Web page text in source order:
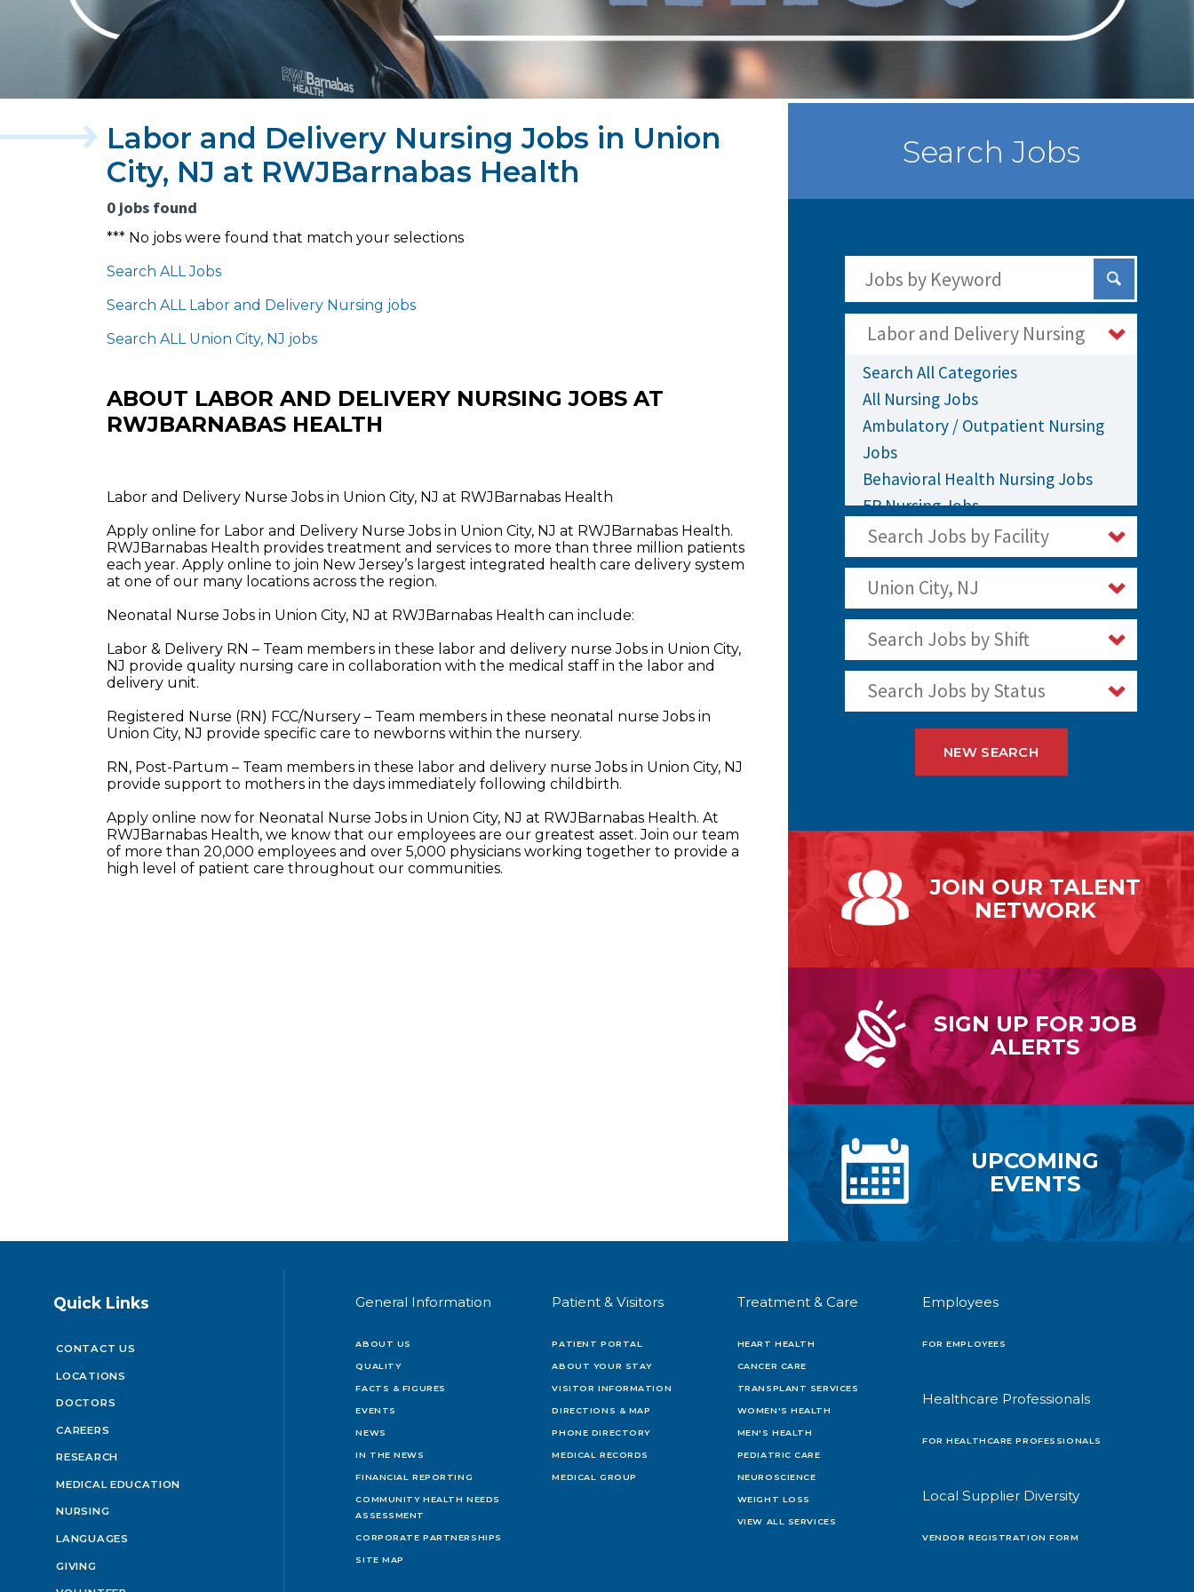
Labor and Delivery Nursing Jobs in Union
City, NJ at RWJBarnabas Health
0 jobs found
*** No jobs were found that match your selections
Search ALL Jobs
Search ALL Labor and Delivery Nursing jobs
Search ALL Union City, NJ jobs
ABOUT LABOR AND DELIVERY NURSING JOBS AT
RWJBARNABAS HEALTH
Labor and Delivery Nurse Jobs in Union City, NJ at RWJBarnabas Health
Apply online for Labor and Delivery Nurse Jobs in Union City, NJ at RWJBarnabas Health.
RWJBarnabas Health provides treatment and services to more than three million patients
each year. Apply online to join New Jersey’s largest integrated health care delivery system
at one of our many locations across the region.
Neonatal Nurse Jobs in Union City, NJ at RWJBarnabas Health can include:
Labor & Delivery RN – Team members in these labor and delivery nurse Jobs in Union City,
NJ provide quality nursing care in collaboration with the medical staff in the labor and
delivery unit.
Registered Nurse (RN) FCC/Nursery – Team members in these neonatal nurse Jobs in
Union City, NJ provide specific care to newborns within the nursery.
RN, Post-Partum – Team members in these labor and delivery nurse Jobs in Union City, NJ
provide support to mothers in the days immediately following childbirth.
Apply online now for Neonatal Nurse Jobs in Union City, NJ at RWJBarnabas Health. At
RWJBarnabas Health, we know that our employees are our greatest asset. Join our team
of more than 20,000 employees and over 5,000 physicians working together to provide a
high level of patient care throughout our communities.
Search Jobs
Submit
Labor and Delivery Nursing
Search All Categories
All Nursing Jobs
Ambulatory / Outpatient Nursing
Jobs
Behavioral Health Nursing Jobs
ER Nursing Jobs
ICU / Critical Care Nursing Jobs
Infusion Nursing Jobs
Labor and Delivery Nursing Jobs
Medical / Surgical Nursing Jobs
Nurses Jobs
OR Nursing Jobs
Oncology Nursing Jobs
Pediatric Nursing Jobs
Staff Nurse Jobs
Telemetry Nursing Jobs
Search Jobs by Facility
Union City, NJ
Search Jobs by Shift
Search Jobs by Status
NEW SEARCH
JOIN OURTALENT
NETWORK
SIGN UP FORJOB
ALERTS
UPCOMING
EVENTS
Quick Links
CONTACT US
LOCATIONS
DOCTORS
CAREERS
RESEARCH
MEDICAL EDUCATION
NURSING
LANGUAGES
GIVING
General Information
ABOUT US
QUALITY
FACTS & FIGURES
EVENTS
NEWS
IN THE NEWS
FINANCIAL REPORTING
COMMUNITY HEALTH NEEDS
ASSESSMENT
CORPORATE PARTNERSHIPS
SITE MAP
Patient & Visitors
PATIENT PORTAL
ABOUT YOUR STAY
VISITOR INFORMATION
DIRECTIONS & MAP
PHONE DIRECTORY
MEDICAL RECORDS
MEDICAL GROUP
Treatment & Care
HEART HEALTH
CANCER CARE
TRANSPLANT SERVICES
WOMEN'S HEALTH
MEN'S HEALTH
PEDIATRIC CARE
NEUROSCIENCE
WEIGHT LOSS
VIEW ALL SERVICES
Employees
FOR EMPLOYEES
Healthcare Professionals
FOR HEALTHCARE PROFESSIONALS
Local Supplier Diversity
VENDOR REGISTRATION FORM